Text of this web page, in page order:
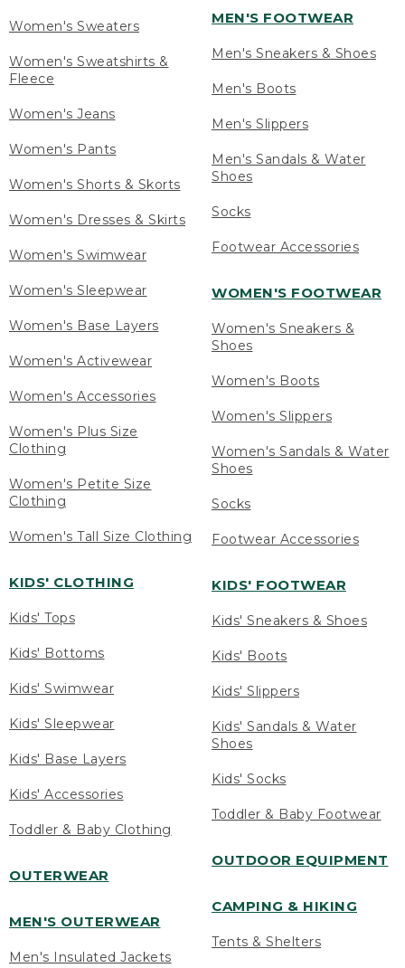
Women's Sweaters
Women's Sweatshirts &
Fleece
Women's Jeans
Women's Pants
Women's Shorts & Skorts
Women's Dresses & Skirts
Women's Swimwear
Women's Sleepwear
Women's Base Layers
Women's Activewear
Women's Accessories
Women's Plus Size
Clothing
Women's Petite Size
Clothing
Women's Tall Size Clothing
KIDS' CLOTHING
Kids' Tops
Kids' Bottoms
Kids' Swimwear
Kids' Sleepwear
Kids' Base Layers
Kids' Accessories
Toddler & Baby Clothing
OUTERWEAR
MEN'S OUTERWEAR
Men's Insulated Jackets
MEN'S FOOTWEAR
Men's Sneakers & Shoes
Men's Boots
Men's Slippers
Men's Sandals & Water
Shoes
Socks
Footwear Accessories
WOMEN'S FOOTWEAR
Women's Sneakers &
Shoes
Women's Boots
Women's Slippers
Women's Sandals & Water
Shoes
Socks
Footwear Accessories
KIDS' FOOTWEAR
Kids' Sneakers & Shoes
Kids' Boots
Kids' Slippers
Kids' Sandals & Water
Shoes
Kids' Socks
Toddler & Baby Footwear
OUTDOOR EQUIPMENT
CAMPING & HIKING
Tents & Shelters